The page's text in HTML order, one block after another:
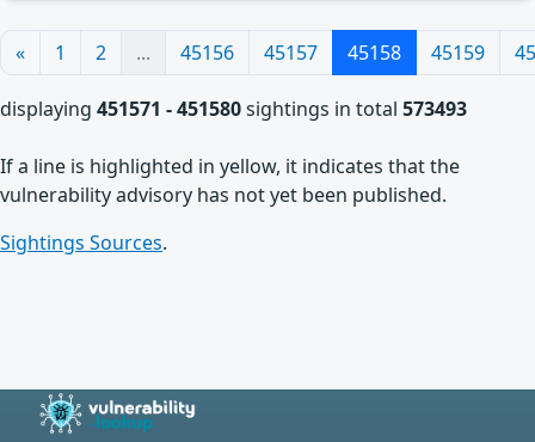
« 1 2 ... 45156 45157 45158 45159
displaying 451571 - 451580sightings in total 573493
If a line is highlighted in yellow, it indicates that the
vulnerability advisory has not yet been published.
Sightings Sources.